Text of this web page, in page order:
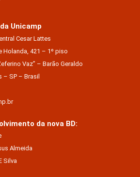
Unicamp
Cesar Lattes
Holanda, 421 – 1º piso
Vaz” – Barão Geraldo
– SP – Brasil
da nova BD:
Almeida
Silva